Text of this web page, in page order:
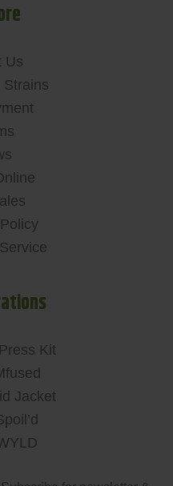
Us
Strains
Kit
Jacket